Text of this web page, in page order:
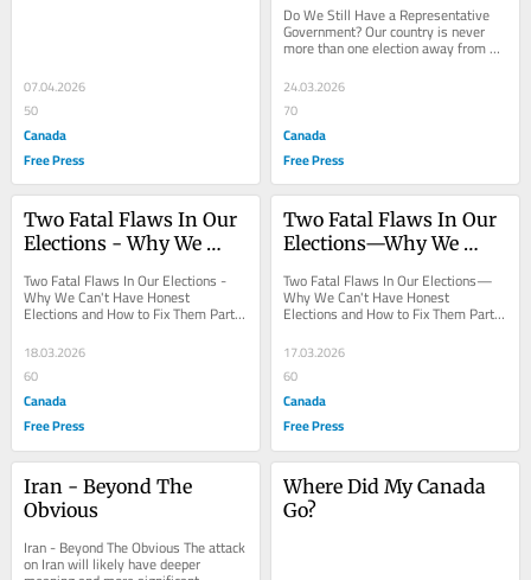
07.04.2026
50
Canada
Free Press
Do We Still Have a Representative
Government? Our country is never
more than one election away from
tyranny. Honest elections are our
best defense;...
24.03.2026
70
Canada
Free Press
Two Fatal Flaws In Our
Elections - Why We
Elections and How to
Fix Them
Two Fatal Flaws In Our Elections -
Why We Can't Have Honest
Elections and How to Fix Them Part II
of Election...
18.03.2026
60
Canada
Free Press
Two Fatal Flaws In Our
Elections—Why We
Elections and How to
Fix Them
Two Fatal Flaws In Our Elections—
Why We Can't Have Honest
Elections and How to Fix Them Part I
Robb...
17.03.2026
60
Canada
Free Press
Iran - Beyond The
Obvious
Iran - Beyond The Obvious The attack
on Iran will likely have deeper
Where Did My Canada
Go?